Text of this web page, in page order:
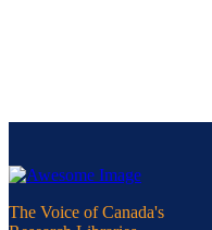
The Voice of Canada's